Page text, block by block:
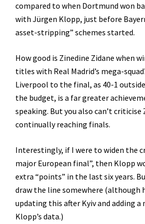
compared to when Dortmund won
with Jürgen Klopp, just before
asset-stripping” schemes started.
How good is Zinedine Zidane when
titles with Real Madrid’s mega-
Liverpool to the final, as 40-1
the budget, is a far greater
speaking. But you also can’t criticise
continually reaching finals.
Interestingly, if I were to widen the
major European final”, then Klopp
extra “points” in the last six years.
draw the line somewhere (although
updating this after Kyiv and adding
Klopp’s data.)